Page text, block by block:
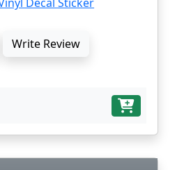
Write Review